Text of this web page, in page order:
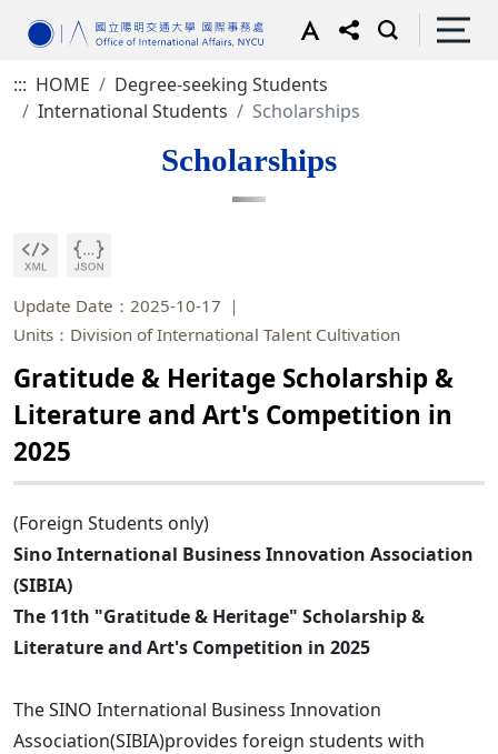
::: HOME
Degree-seeking Students
International Students
Scholarships
Scholarships
Update Date：2025-10-17
Units：Division of International Talent Cultivation
Gratitude & Heritage Scholarship &
Literature and Art's Competition in
2025
(Foreign Students only)
Sino International Business Innovation Association
(SIBIA)
The 11th "Gratitude & Heritage" Scholarship &
Literature and Art's Competition in 2025
The SINO International Business Innovation
Association(SIBIA)provides foreign students with